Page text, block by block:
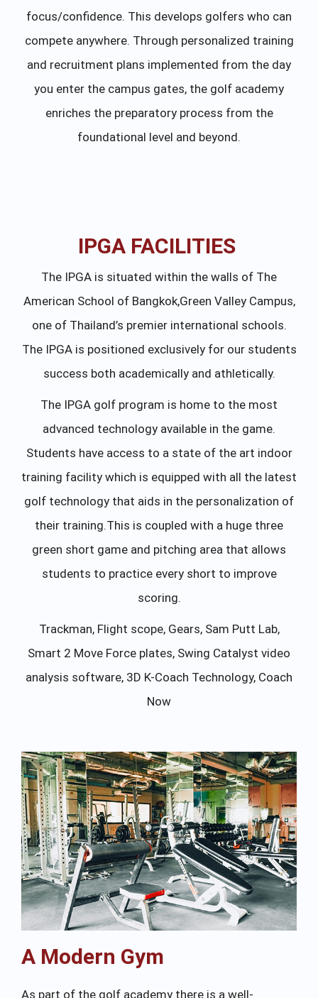
focus/confidence. This develops golfers who can
compete anywhere. Through personalized training
and recruitment plans implemented from the day
you enter the campus gates, the golf academy
enriches the preparatory process from the
foundational level and beyond.
IPGA FACILITIES
The IPGA is situated within the walls of The
American School of Bangkok,Green Valley Campus,
one of Thailand’s premier international schools.
The IPGA is positioned exclusively for our students
success both academically and athletically.
The IPGA golf program is home to the most
advanced technology available in the game.
Students have access to a state of the art indoor
training facility which is equipped with all the latest
golf technology that aids in the personalization of
their training.This is coupled with a huge three
green short game and pitching area that allows
students to practice every short to improve
scoring.
Trackman, Flight scope, Gears, Sam Putt Lab,
Smart 2 Move Force plates, Swing Catalyst video
analysis software, 3D K-Coach Technology, Coach
Now
A Modern Gym
As part of the golf academy there is a well-